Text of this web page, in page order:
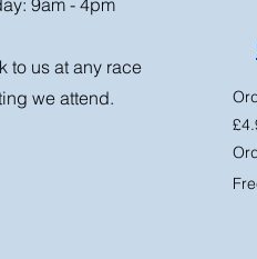
9am - 4pm
to us at any race
we attend.